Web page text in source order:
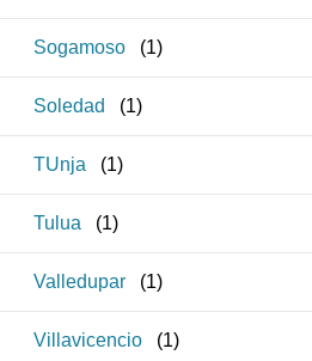
Sogamoso (1)
Soledad (1)
TUnja (1)
Tulua (1)
Valledupar (1)
Villavicencio (1)